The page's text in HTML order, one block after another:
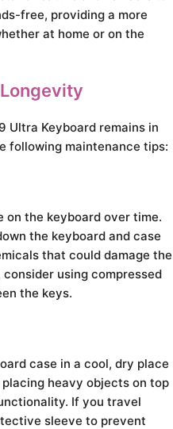
free, providing a more
at home or on the
Ultra Keyboard remains in
following maintenance tips:
on the keyboard over time.
the keyboard and case
that could damage the
using compressed
the keys.
case in a cool, dry place
heavy objects on top
If you travel
sleeve to prevent